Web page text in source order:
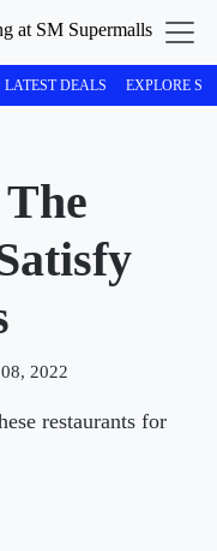
LATEST DEALS EXPLORE
2022
restaurants for